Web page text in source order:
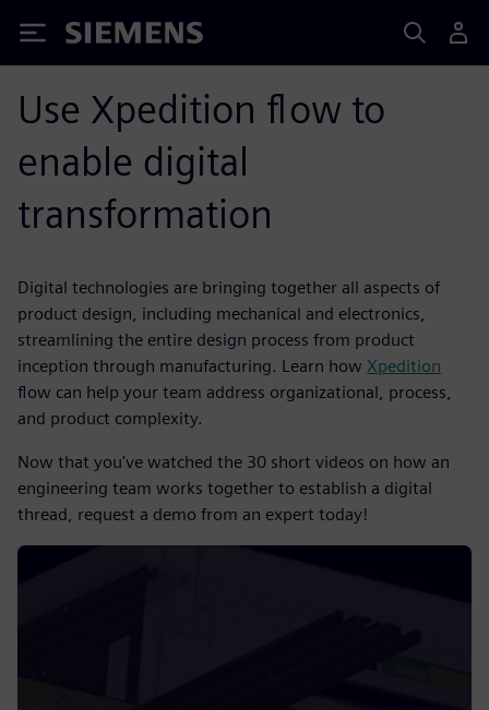
Siemens
Use Xpedition flow to
enable digital
transformation
Digital technologies are bringing together all aspects of
product design, including mechanical and electronics,
streamlining the entire design process from product
inception through manufacturing. Learn how Xpedition
flow can help your team address organizational, process,
and product complexity.
Now that you've watched the 30 short videos on how an
engineering team works together to establish a digital
thread, request a demo from an expert today!